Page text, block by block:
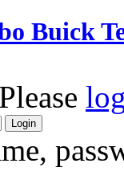
Buick